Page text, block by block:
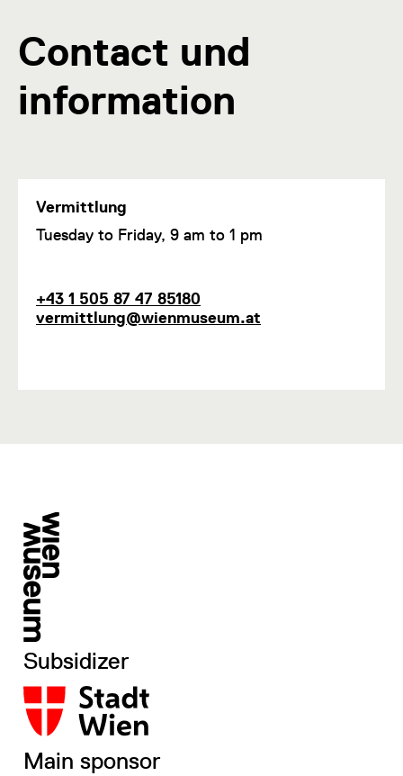
Contact und
information
Vermittlung
F
t
i
Tuesday to Friday, 9 am to 1 pm
P
h
+43 1 505 87 47 85180
E
m
vermittlung@wienmuseum.at
Subsidizer
Main sponsor